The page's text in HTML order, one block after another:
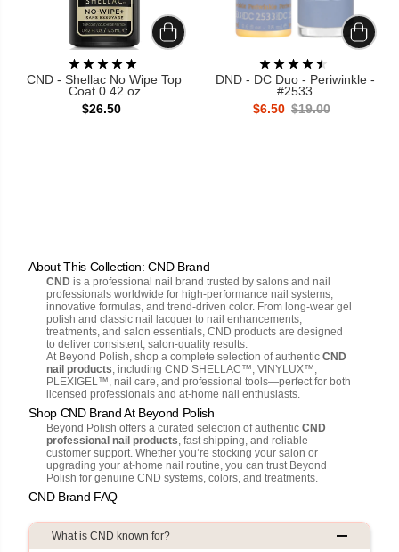
CND - Shellac No Wipe Top
Coat 0.42 oz
$26.50
DND - DC Duo - Periwinkle -
#2533
$6.50 $19.00
About This Collection: CND Brand
CND is a professional nail brand trusted by salons and nail
professionals worldwide for high-performance nail systems,
innovative formulas, and trend-driven color. From long-wear gel
polish and classic nail lacquer to nail enhancements,
treatments, and salon essentials, CND products are designed
to deliver consistent, salon-quality results.
At Beyond Polish, shop a complete selection of authenticCND
nail products, including CND SHELLAC™, VINYLUX™,
PLEXIGEL™, nail care, and professional tools—perfect for both
licensed professionals and at-home nail enthusiasts.
Shop CND Brand At Beyond Polish
Beyond Polish offers a curated selection of authenticCND
professional nail products, fast shipping, and reliable
customer support. Whether you’re stocking your salon or
upgrading your at-home nail routine, you can trust Beyond
Polish for genuine CND systems, colors, and treatments.
CND Brand FAQ
What is CND known for?